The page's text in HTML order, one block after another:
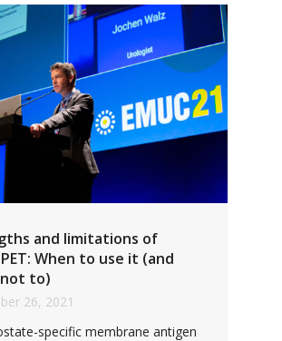
and limitations of
PET: When to use it (and
to)
26, 2021
specific membrane antigen